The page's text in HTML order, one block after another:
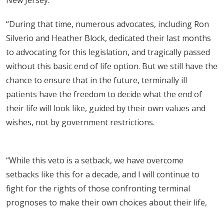
“During that time, numerous advocates, including Ron
Silverio and Heather Block, dedicated their last months
to advocating for this legislation, and tragically passed
without this basic end of life option. But we still have the
chance to ensure that in the future, terminally ill
patients have the freedom to decide what the end of
their life will look like, guided by their own values and
wishes, not by government restrictions.
“While this veto is a setback, we have overcome
setbacks like this for a decade, and I will continue to
fight for the rights of those confronting terminal
prognoses to make their own choices about their life,